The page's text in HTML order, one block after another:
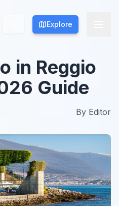
Explore
Explore
in Reggio
Guide
By Editor